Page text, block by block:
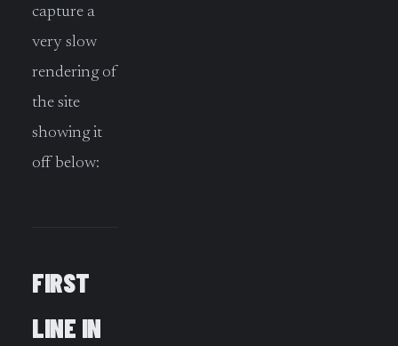
capture a
very slow
rendering of
the site
showing it
off below:
FIRST
LINE IN